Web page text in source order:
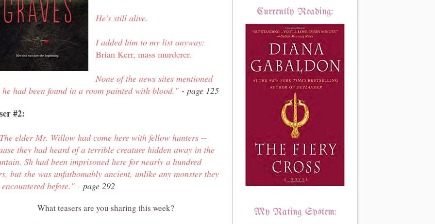
He's still alive.
I added him to my list anyway:
Brian Kerr, mass murderer.
None of the news sites mentioned
had been found in a room painted with blood." - page 125
#2:
elder Mr. Willow had come here with fellow hunters --
they had heard of a terrible creature hidden away in the
Sh had been imprisoned here for nearly a hundred
but she was unfathomably ancient, unlike any monster they
before." - page 292
What teasers are you sharing this week?
Currently Reading:
My Rating System: